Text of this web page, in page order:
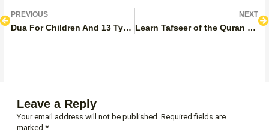
PrevPREVIOUS
Dua For Children And 13 Types Of Duas Of A Mother For Her Kid
NEXT
Learn Tafseer of the Quran Effectively? – Practical Steps
Leave a Reply
Your email address will not be published. Required fields are
marked *